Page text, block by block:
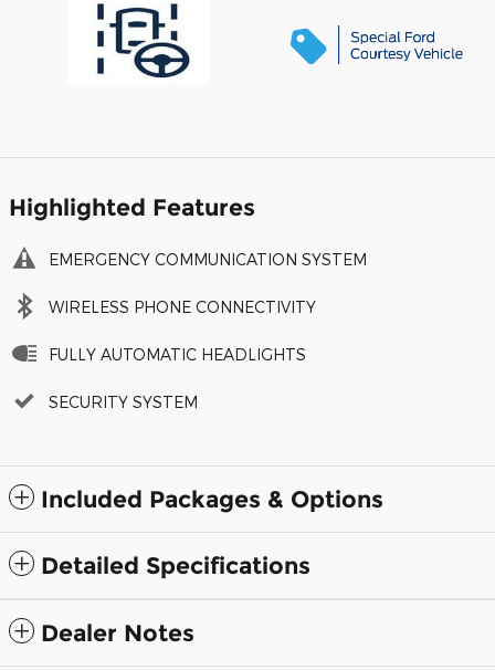
Highlighted Features
EMERGENCY COMMUNICATION SYSTEM
WIRELESS PHONE CONNECTIVITY
FULLY AUTOMATIC HEADLIGHTS
SECURITY SYSTEM
Included Packages & Options
Detailed Specifications
Dealer Notes